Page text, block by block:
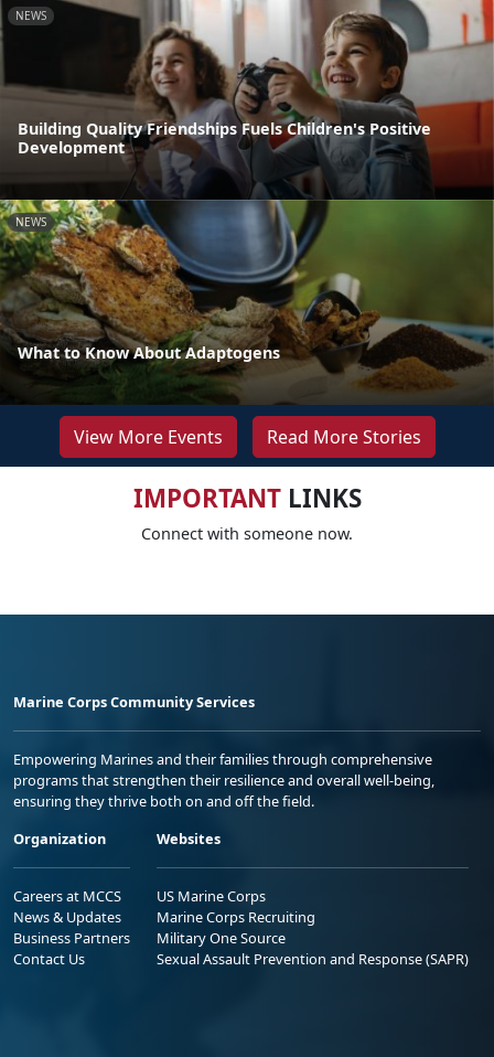
NEWS
Building Quality Friendships Fuels Children's Positive
Development
NEWS
What to Know About Adaptogens
View More Events Read More Stories
IMPORTANTLINKS
Connect with someone now.
Marine Corps Community Services
Empowering Marines and their families through comprehensive
programs that strengthen their resilience and overall well-being,
ensuring they thrive both on and off the field.
Organization
Careers at MCCS
News & Updates
Business Partners
Contact Us
Websites
US Marine Corps
Marine Corps Recruiting
Military One Source
Sexual Assault Prevention and Response (SAPR)